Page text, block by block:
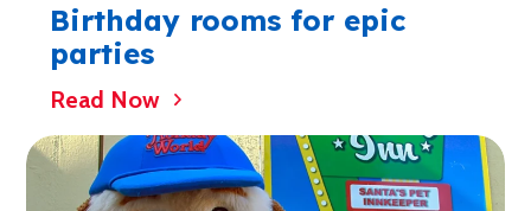
Birthday rooms for epic
parties
Read Now